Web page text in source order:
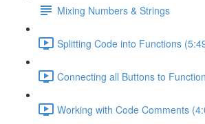
Mixing Numbers & Strings
Splitting Code into Functions
Connecting all Buttons to
Working with Code Comments